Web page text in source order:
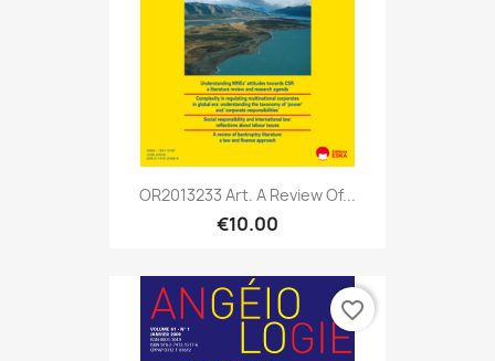
OR2013233 Art. A Review Of...
€10.00
favorite_border